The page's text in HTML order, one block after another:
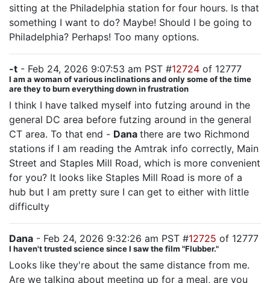
sitting at the Philadelphia station for four hours. Is that
something I want to do? Maybe! Should I be going to
Philadelphia? Perhaps! Too many options.
-t - Feb 24, 2026 9:07:53 am PST #12724 of 12777
I am a woman of various inclinations and only some of the time
are they to burn everything down in frustration
I think I have talked myself into futzing around in the
general DC area before futzing around in the general
CT area. To that end - Dana there are two Richmond
stations if I am reading the Amtrak info correctly, Main
Street and Staples Mill Road, which is more convenient
for you? It looks like Staples Mill Road is more of a
hub but I am pretty sure I can get to either with little
difficulty
Dana - Feb 24, 2026 9:32:26 am PST #12725 of 12777
I haven't trusted science since I saw the film "Flubber."
Looks like they're about the same distance from me.
Are we talking about meeting up for a meal, are you